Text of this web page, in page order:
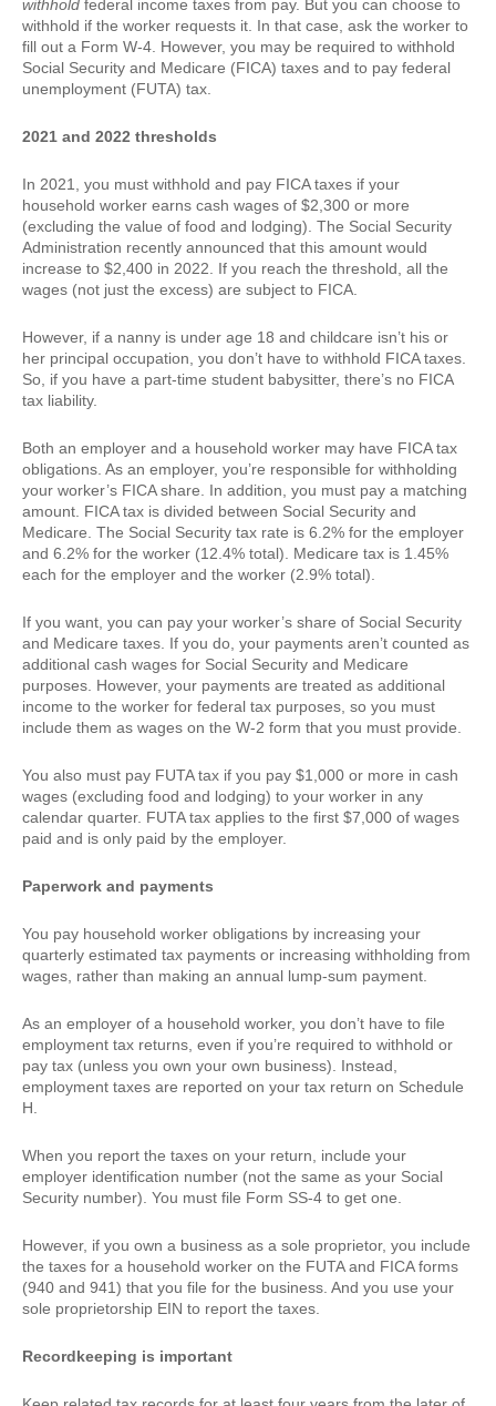
withhold federal income taxes from pay. But you can choose to
withhold if the worker requests it. In that case, ask the worker to
fill out a Form W-4. However, you may be required to withhold
Social Security and Medicare (FICA) taxes and to pay federal
unemployment (FUTA) tax.
2021 and 2022 thresholds
In 2021, you must withhold and pay FICA taxes if your
household worker earns cash wages of $2,300 or more
(excluding the value of food and lodging). The Social Security
Administration recently announced that this amount would
increase to $2,400 in 2022. If you reach the threshold, all the
wages (not just the excess) are subject to FICA.
However, if a nanny is under age 18 and childcare isn’t his or
her principal occupation, you don’t have to withhold FICA taxes.
So, if you have a part-time student babysitter, there’s no FICA
tax liability.
Both an employer and a household worker may have FICA tax
obligations. As an employer, you’re responsible for withholding
your worker’s FICA share. In addition, you must pay a matching
amount. FICA tax is divided between Social Security and
Medicare. The Social Security tax rate is 6.2% for the employer
and 6.2% for the worker (12.4% total). Medicare tax is 1.45%
each for the employer and the worker (2.9% total).
If you want, you can pay your worker’s share of Social Security
and Medicare taxes. If you do, your payments aren’t counted as
additional cash wages for Social Security and Medicare
purposes. However, your payments are treated as additional
income to the worker for federal tax purposes, so you must
include them as wages on the W-2 form that you must provide.
You also must pay FUTA tax if you pay $1,000 or more in cash
wages (excluding food and lodging) to your worker in any
calendar quarter. FUTA tax applies to the first $7,000 of wages
paid and is only paid by the employer.
Paperwork and payments
You pay household worker obligations by increasing your
quarterly estimated tax payments or increasing withholding from
wages, rather than making an annual lump-sum payment.
As an employer of a household worker, you don’t have to file
employment tax returns, even if you’re required to withhold or
pay tax (unless you own your own business). Instead,
employment taxes are reported on your tax return on Schedule
H.
When you report the taxes on your return, include your
employer identification number (not the same as your Social
Security number). You must file Form SS-4 to get one.
However, if you own a business as a sole proprietor, you include
the taxes for a household worker on the FUTA and FICA forms
(940 and 941) that you file for the business. And you use your
sole proprietorship EIN to report the taxes.
Recordkeeping is important